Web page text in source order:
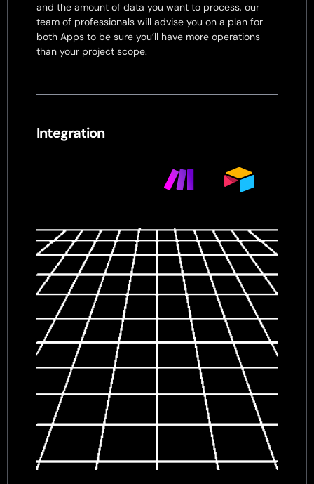
and the amount of data you want to process, our
team of professionals will advise you on a plan for
both Apps to be sure you’ll have more operations
than your project scope.
Integration